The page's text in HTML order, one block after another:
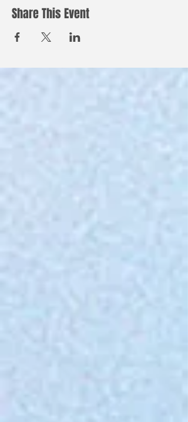
Share This Event